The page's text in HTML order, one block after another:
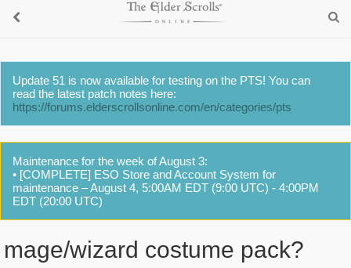
Update 51 is now available for testing on the PTS! You can
read the latest patch notes here:
https://forums.elderscrollsonline.com/en/categories/pts
Maintenance for the week of August 3:
• [COMPLETE] ESO Store and Account System for
maintenance – August 4, 5:00AM EDT (9:00 UTC) - 4:00PM
EDT (20:00 UTC)
mage/wizard costume pack?